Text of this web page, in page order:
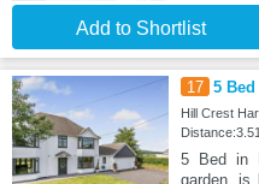
Add to Shortlist
17 5
Hill Crest
5 Bed in
garden, is